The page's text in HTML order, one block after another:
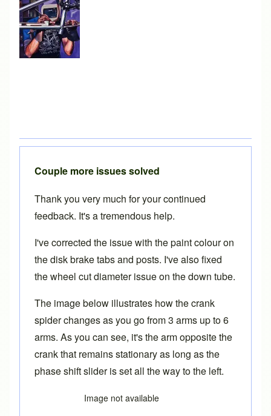
Couple more issues solved
Thank you very much for your continued
feedback. It's a tremendous help.
I've corrected the issue with the paint colour on
the disk brake tabs and posts. I've also fixed
the wheel cut diameter issue on the down tube.
The image below illustrates how the crank
spider changes as you go from 3 arms up to 6
arms. As you can see, it's the arm opposite the
crank that remains stationary as long as the
phase shift slider is set all the way to the left.
Image not available